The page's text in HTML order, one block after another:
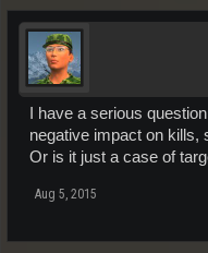
I have a serious
negative impact on kills,
Or is it just a case of
Aug 5, 2015